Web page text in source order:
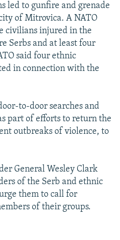
led to gunfire and grenade
of Mitrovica. A NATO
civilians injured in the
Serbs and at least four
said four ethnic
in connection with the
to-door searches and
part of efforts to return the
outbreaks of violence, to
General Wesley Clark
of the Serb and ethnic
them to call for
of their groups.